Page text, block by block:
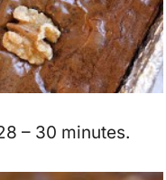
– 30 minutes.